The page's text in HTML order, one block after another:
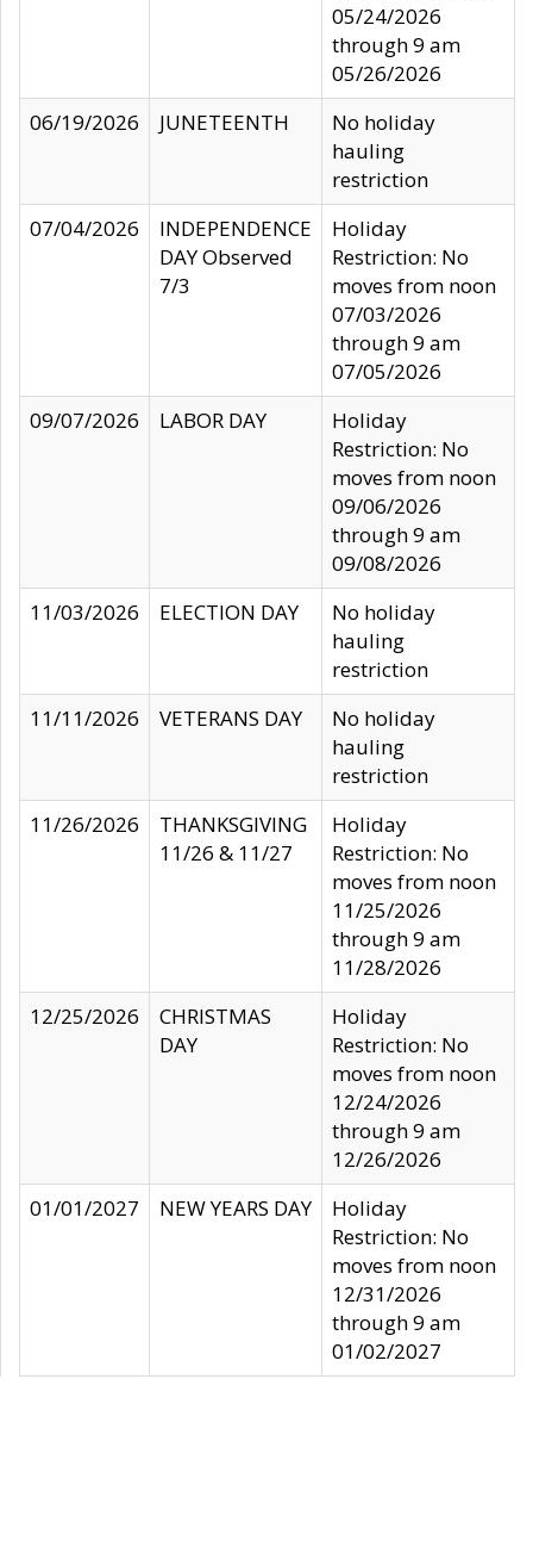
05/24/2026
through 9 am
05/26/2026
06/19/2026
JUNETEENTH
No holiday
hauling
restriction
07/04/2026
INDEPENDENCE
DAY Observed
7/3
Holiday
Restriction: No
moves from noon
07/03/2026
through 9 am
07/05/2026
09/07/2026
LABOR DAY
Holiday
Restriction: No
moves from noon
09/06/2026
through 9 am
09/08/2026
11/03/2026
ELECTION DAY
No holiday
hauling
restriction
11/11/2026
VETERANS DAY
No holiday
hauling
restriction
11/26/2026
THANKSGIVING
11/26 & 11/27
Holiday
Restriction: No
moves from noon
11/25/2026
through 9 am
11/28/2026
12/25/2026
CHRISTMAS
DAY
Holiday
Restriction: No
moves from noon
12/24/2026
through 9 am
12/26/2026
01/01/2027
NEW YEARS DAY
Holiday
Restriction: No
moves from noon
12/31/2026
through 9 am
01/02/2027